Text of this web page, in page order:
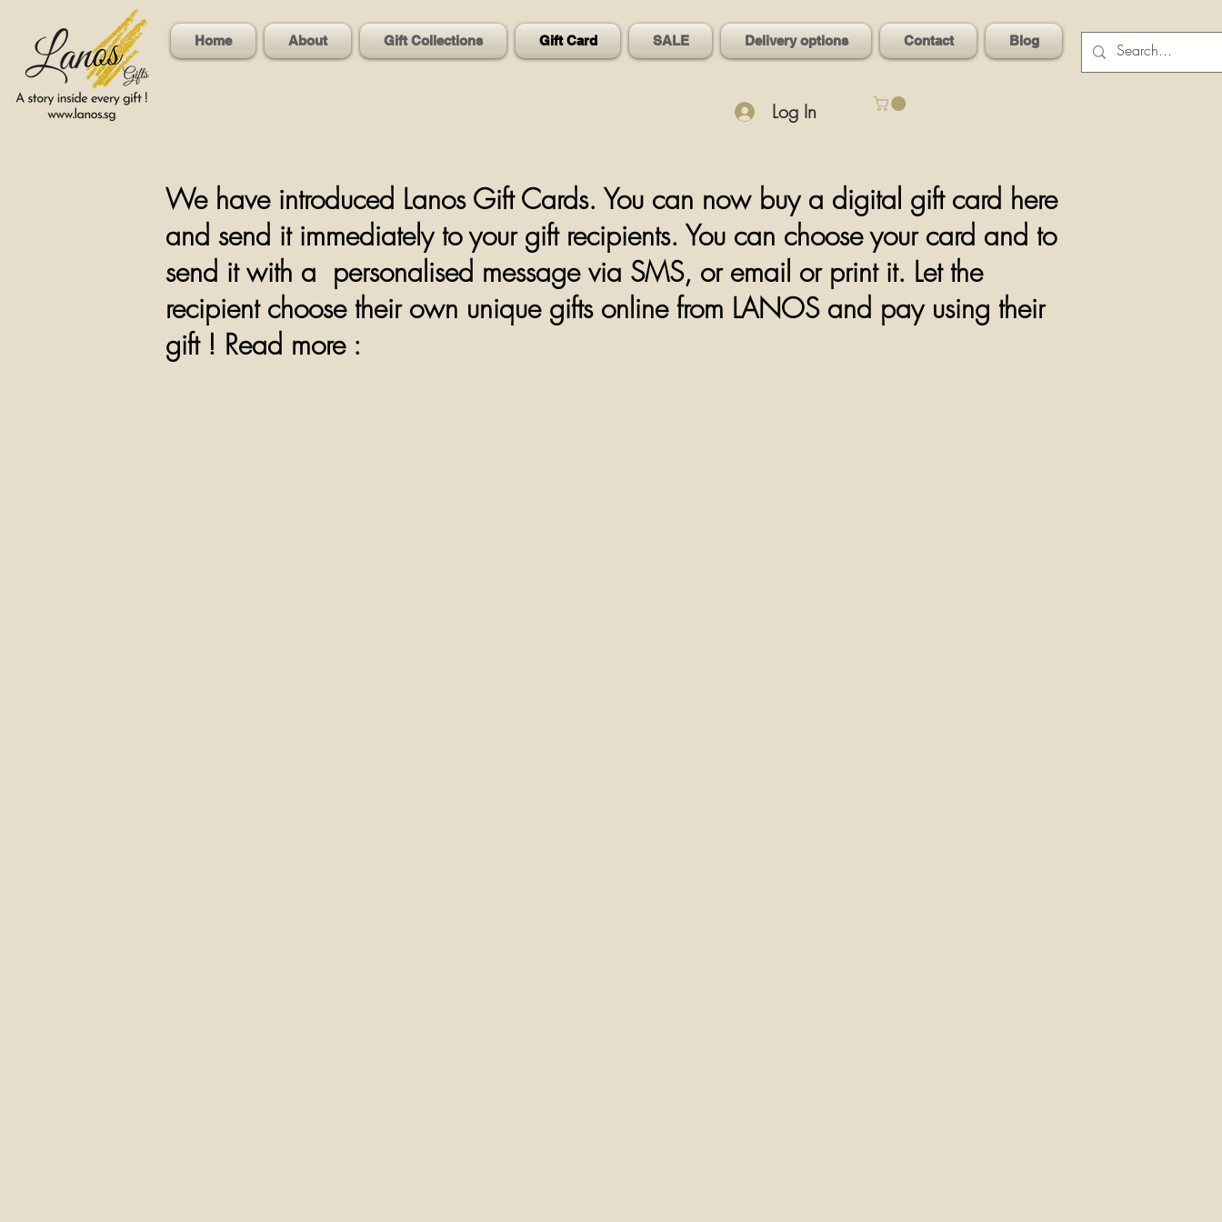
Home About Gift Collections Gift Card SALE Delivery options Contact Blog
Log In
We have introduced Lanos Gift Cards. You can now buy a digital gift card here
and send it immediately to your gift recipients. You can choose your card and to
send it with a personalised message via SMS, or email or print it. Let the
recipient choose their own unique gifts online from LANOS and pay using their
gift ! Read more :